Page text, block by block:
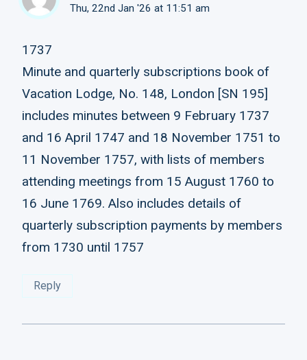
Thu, 22nd Jan '26 at 11:51 am
1737
Minute and quarterly subscriptions book of
Vacation Lodge, No. 148, London [SN 195]
includes minutes between 9 February 1737
and 16 April 1747 and 18 November 1751 to
11 November 1757, with lists of members
attending meetings from 15 August 1760 to
16 June 1769. Also includes details of
quarterly subscription payments by members
from 1730 until 1757
Reply